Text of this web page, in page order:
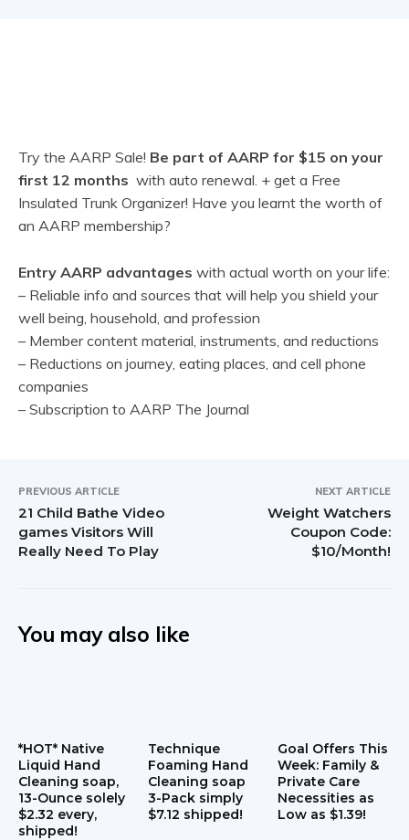
Try the AARP Sale! Be part of AARP for $15 on your
first 12 months with auto renewal. + get a Free
Insulated Trunk Organizer! Have you learnt the worth of
an AARP membership?
Entry AARP advantages with actual worth on your life:
– Reliable info and sources that will help you shield your
well being, household, and profession
– Member content material, instruments, and reductions
– Reductions on journey, eating places, and cell phone
companies
– Subscription to AARP The Journal
PREVIOUS ARTICLE
21 Child Bathe Video
games Visitors Will
Really Need To Play
NEXT ARTICLE
Weight Watchers
Coupon Code:
$10/Month!
You may also like
*HOT* Native
Liquid Hand
Cleaning soap,
13-Ounce solely
$2.32 every,
shipped!
Technique
Foaming Hand
Cleaning soap
3-Pack simply
$7.12 shipped!
Goal Offers This
Week: Family &
Private Care
Necessities as
Low as $1.39!